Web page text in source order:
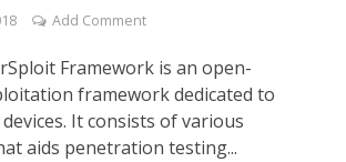
Add Comment
Framework is an open-
framework dedicated to
It consists of various
aids penetration testing...